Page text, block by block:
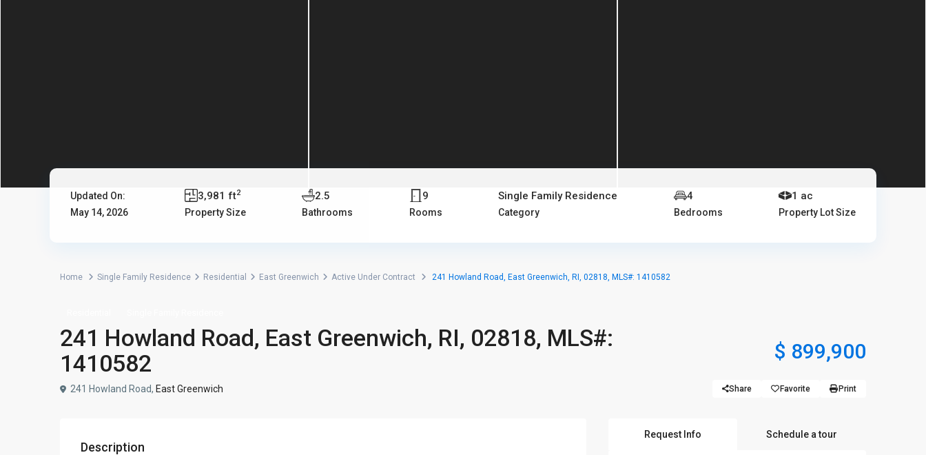
Updated On:
May 14, 2026
3,981 ft2
Property Size
2.5
Bathrooms
9
Rooms
Single Family Residence
Category
4
Bedrooms
1 ac
Property Lot Size
Home Single Family Residence Residential East Greenwich Active Under Contract 241 Howland Road, East Greenwich, RI, 02818, MLS#: 1410582
241 Howland Road, East Greenwich, RI, 02818, MLS#:
1410582
$ 899,900
241 Howland Road, East Greenwich Share Favorite Print
Description
Request Info Schedule a tour